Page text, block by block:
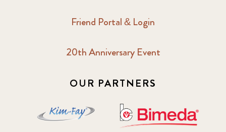
Friend Portal & Login
20th Anniversary Event
OUR PARTNERS